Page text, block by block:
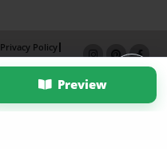
Preview
Privacy Policy